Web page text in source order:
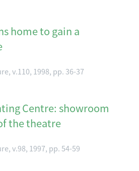
home to gain a
v.110, 1998, pp. 36-37
Centre: showroom
the theatre
v.98, 1997, pp. 54-59